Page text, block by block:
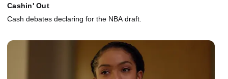
Cashin' Out
Cash debates declaring for the NBA draft.